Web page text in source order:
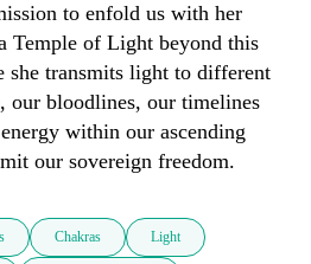
to enfold us with her
Temple of Light beyond this
she transmits light to different
our bloodlines, our timelines
within our ascending
our sovereign freedom.
Chakras Light